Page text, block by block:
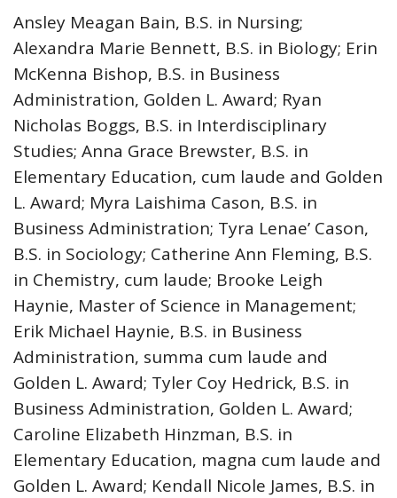
Ansley Meagan Bain, B.S. in Nursing;
Alexandra Marie Bennett, B.S. in Biology; Erin
McKenna Bishop, B.S. in Business
Administration, Golden L. Award; Ryan
Nicholas Boggs, B.S. in Interdisciplinary
Studies; Anna Grace Brewster, B.S. in
Elementary Education, cum laude and Golden
L. Award; Myra Laishima Cason, B.S. in
Business Administration; Tyra Lenae’ Cason,
B.S. in Sociology; Catherine Ann Fleming, B.S.
in Chemistry, cum laude; Brooke Leigh
Haynie, Master of Science in Management;
Erik Michael Haynie, B.S. in Business
Administration, summa cum laude and
Golden L. Award; Tyler Coy Hedrick, B.S. in
Business Administration, Golden L. Award;
Caroline Elizabeth Hinzman, B.S. in
Elementary Education, magna cum laude and
Golden L. Award; Kendall Nicole James, B.S. in